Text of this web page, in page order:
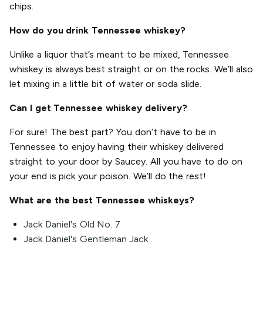
chips.
How do you drink Tennessee whiskey?
Unlike a liquor that’s meant to be mixed, Tennessee
whiskey is always best straight or on the rocks. We’ll also
let mixing in a little bit of water or soda slide.
Can I get Tennessee whiskey delivery?
For sure! The best part? You don’t have to be in
Tennessee to enjoy having their whiskey delivered
straight to your door by Saucey. All you have to do on
your end is pick your poison. We’ll do the rest!
What are the best Tennessee whiskeys?
Jack Daniel's Old No. 7
Jack Daniel's Gentleman Jack